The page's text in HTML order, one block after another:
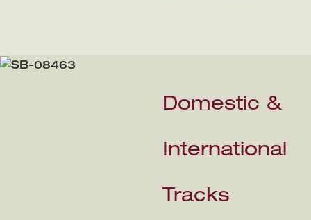
Domestic &
International
Tracks